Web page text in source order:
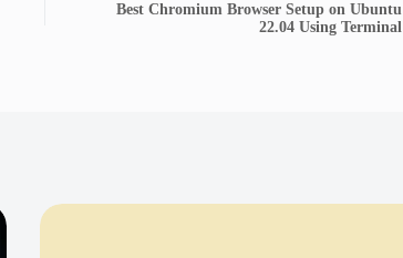
Best Chromium Browser Setup on Ubuntu
22.04 Using Terminal